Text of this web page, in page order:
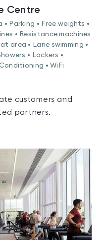
Centre
• Parking • Free weights •
• Resistance machines
area • Lane swimming •
• Lockers •
• WiFi
customers and
partners.